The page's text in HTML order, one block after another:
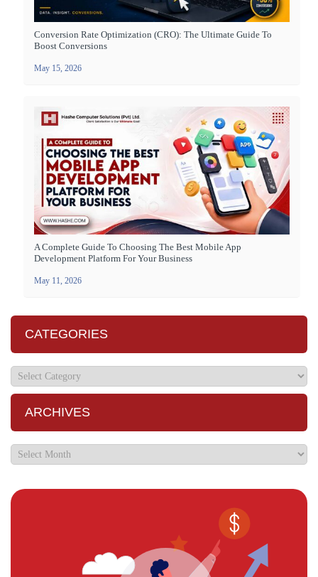
Conversion Rate Optimization (CRO): The Ultimate Guide To
Boost Conversions
May 15, 2026
A Complete Guide To Choosing The Best Mobile App
Development Platform For Your Business
May 11, 2026
CATEGORIES
ARCHIVES